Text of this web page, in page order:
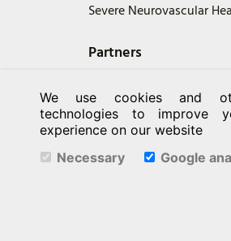
Severe Neurovascular
Partners
We use cookies and
technologies to improve
experience on our website
Necessary
Google